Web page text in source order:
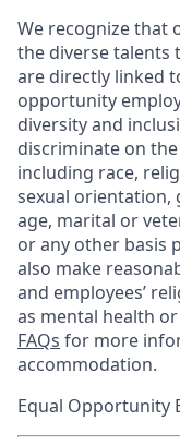
We recognize that
the diverse
are directly linked
opportunity
diversity and
discriminate on
including race,
sexual orientation,
age, marital or
or any other basis
also make
and employees’
as mental health
FAQs for more
accommodation.
Equal Opportunity